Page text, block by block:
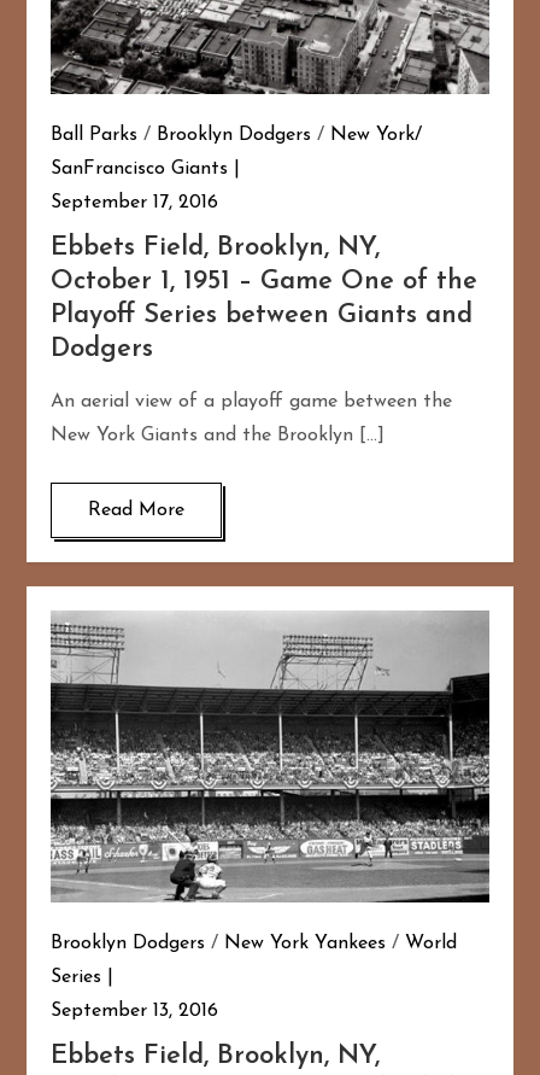
Ball Parks / Brooklyn Dodgers / New York/
SanFrancisco Giants
September 17, 2016
Ebbets Field, Brooklyn, NY,
October 1, 1951 – Game One of the
Playoff Series between Giants and
Dodgers
An aerial view of a playoff game between the
New York Giants and the Brooklyn […]
Read More
Brooklyn Dodgers / New York Yankees / World
Series
September 13, 2016
Ebbets Field, Brooklyn, NY,